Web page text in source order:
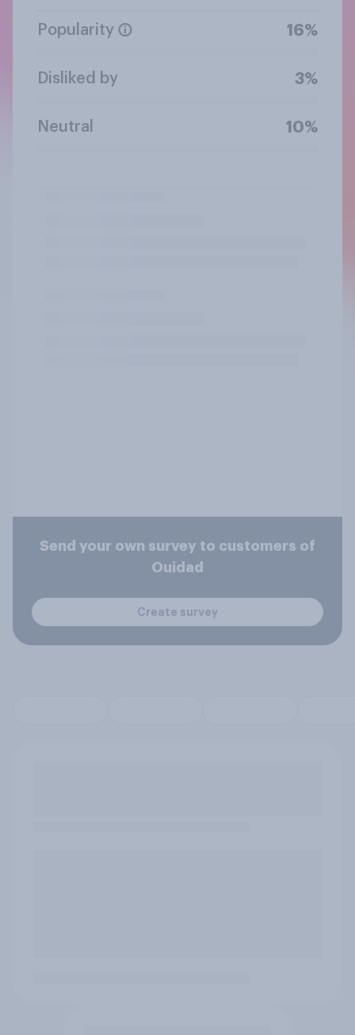
Popularity 16%
Disliked by 3%
Neutral 10%
Send your own survey to customers of
Ouidad
Create survey